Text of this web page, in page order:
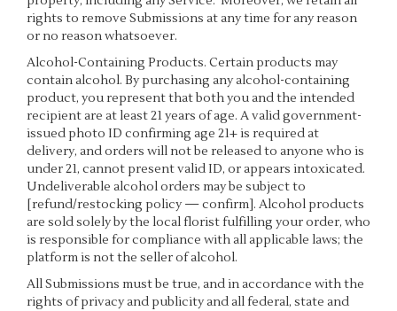
rights to remove Submissions at any time for any reason
or no reason whatsoever.
Alcohol-Containing Products. Certain products may
contain alcohol. By purchasing any alcohol-containing
product, you represent that both you and the intended
recipient are at least 21 years of age. A valid government-
issued photo ID confirming age 21+ is required at
delivery, and orders will not be released to anyone who is
under 21, cannot present valid ID, or appears intoxicated.
Undeliverable alcohol orders may be subject to
[refund/restocking policy — confirm]. Alcohol products
are sold solely by the local florist fulfilling your order, who
is responsible for compliance with all applicable laws; the
platform is not the seller of alcohol.
All Submissions must be true, and in accordance with the
rights of privacy and publicity and all federal, state and